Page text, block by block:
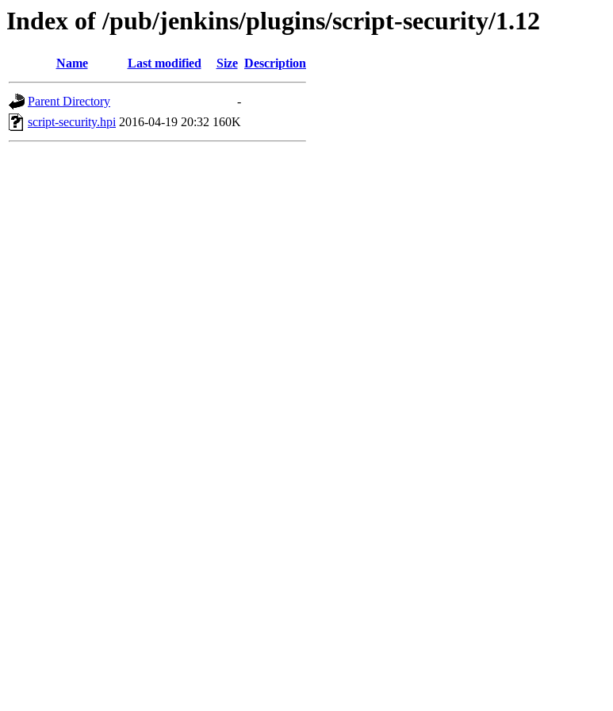
Index of /pub/jenkins/plugins/script-security/1.12
Name Last modified Size Description
Parent Directory
-
script-security.hpi 2016-04-19 20:32 160K